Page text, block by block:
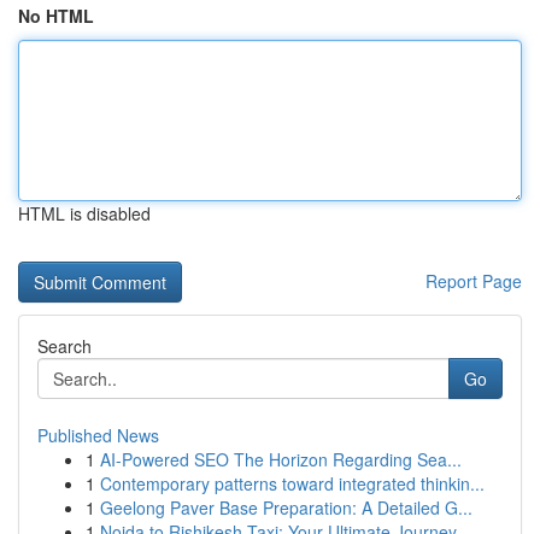
No HTML
HTML is disabled
Report Page
Search
Go
Published News
1 AI-Powered SEO The Horizon Regarding Sea...
1 Contemporary patterns toward integrated thinkin...
1 Geelong Paver Base Preparation: A Detailed G...